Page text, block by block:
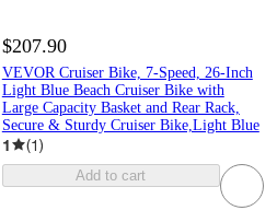
$207.90
VEVOR Cruiser Bike, 7-Speed, 26-Inch
Light Blue Beach Cruiser Bike with
Large Capacity Basket and Rear Rack,
Secure & Sturdy Cruiser Bike,Light Blue
1 (1)
Add to cart